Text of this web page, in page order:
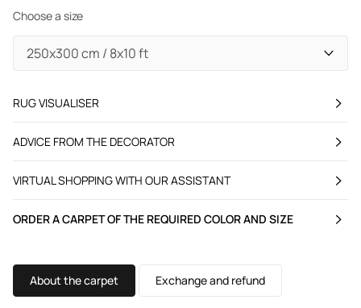
Choose a size
RUG VISUALISER
ADVICE FROM THE DECORATOR
VIRTUAL SHOPPING WITH OUR ASSISTANT
ORDER A CARPET OF THE REQUIRED COLOR AND SIZE
About the carpet Exchange and refund